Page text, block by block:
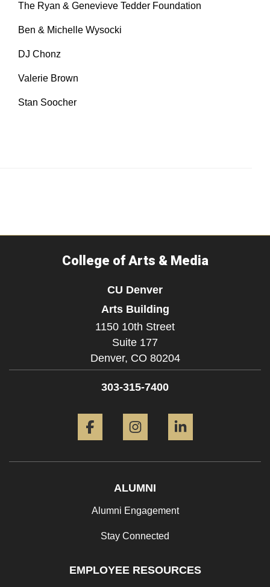
The Ryan & Genevieve Tedder Foundation
Ben & Michelle Wysocki​
DJ Chonz​
Valerie Brown
Stan Soocher
College of Arts & Media
CU Denver
Arts Building
1150 10th Street
Suite 177
Denver, CO 80204
303-315-7400
ALUMNI
Alumni Engagement
Stay Connected
EMPLOYEE RESOURCES